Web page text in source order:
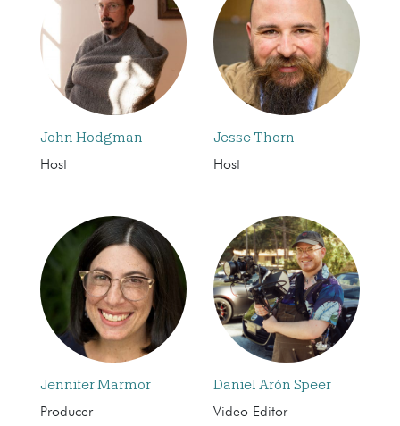
John Hodgman
Host
Jesse Thorn
Host
Jennifer Marmor
Producer
Daniel Arón Speer
Video Editor